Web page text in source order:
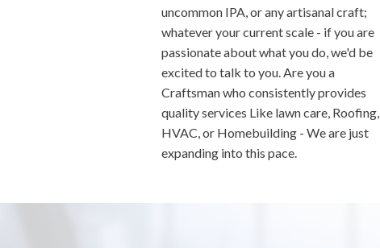
uncommon IPA, or any artisanal craft;
whatever your current scale - if you are
passionate about what you do, we'd be
excited to talk to you. Are you a
Craftsman who consistently provides
quality services Like lawn care, Roofing,
HVAC, or Homebuilding - We are just
expanding into this pace.